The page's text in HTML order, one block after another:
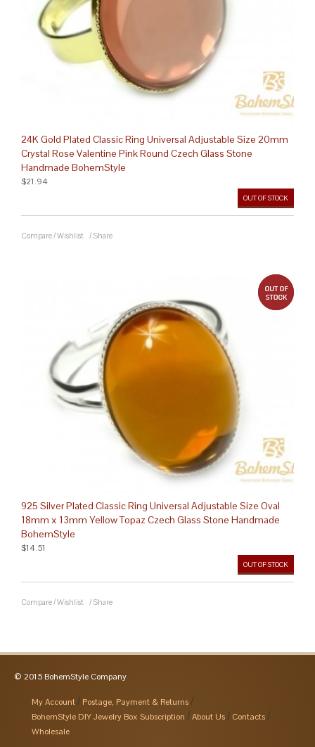
24K Gold Plated Classic Ring Universal Adjustable Size 20mm
Crystal Rose Valentine Pink Round Czech Glass Stone
Handmade BohemStyle
OUT OF STOCK
$21.94
Compare/Wishlist / Share
925 Silver Plated Classic Ring Universal Adjustable Size Oval
18mm x 13mm Yellow Topaz Czech Glass Stone Handmade
BohemStyle
OUT OF STOCK
$14.51
Compare/Wishlist / Share
© 2015 BohemStyle Company
My Account
Postage, Payment & Returns
BohemStyle DIY Jewelry Box Subscription
About Us
Contacts
Wholesale